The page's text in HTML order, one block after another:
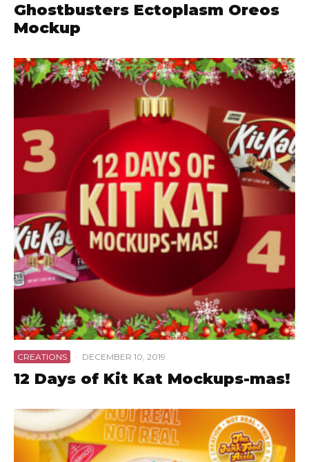
Ghostbusters Ectoplasm Oreos
Mockup
CREATIONS · DECEMBER 10, 2019
12 Days of Kit Kat Mockups-mas!